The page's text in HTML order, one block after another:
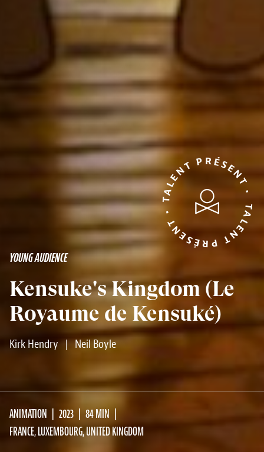
YOUNG AUDIENCE
Kensuke's Kingdom (Le
Royaume de Kensuké)
Kirk Hendry | Neil Boyle
TALENT PRÉSENT • TALENT PRÉSENT •
ANIMATION 2023
84 MIN
FRANCE, LUXEMBOURG, UNITED KINGDOM